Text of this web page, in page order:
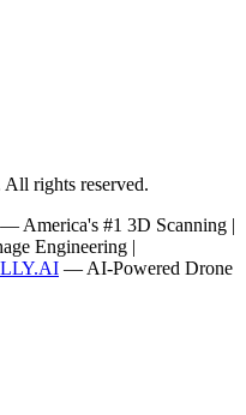
rights reserved.
— America's #1 3D Scanning |
Engineering |
— AI-Powered Drone